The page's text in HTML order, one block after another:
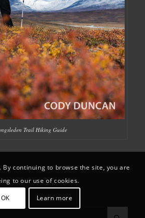
Trail Hiking Guide
By continuing to browse the site, you are
to our use of cookies.
OK Learn more